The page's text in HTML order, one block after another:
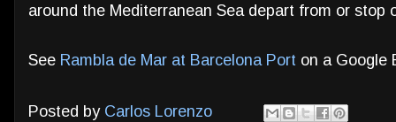
around the Mediterranean Sea depart from or stop
See Rambla de Mar at Barcelona Port on a Google
Posted by Carlos Lorenzo